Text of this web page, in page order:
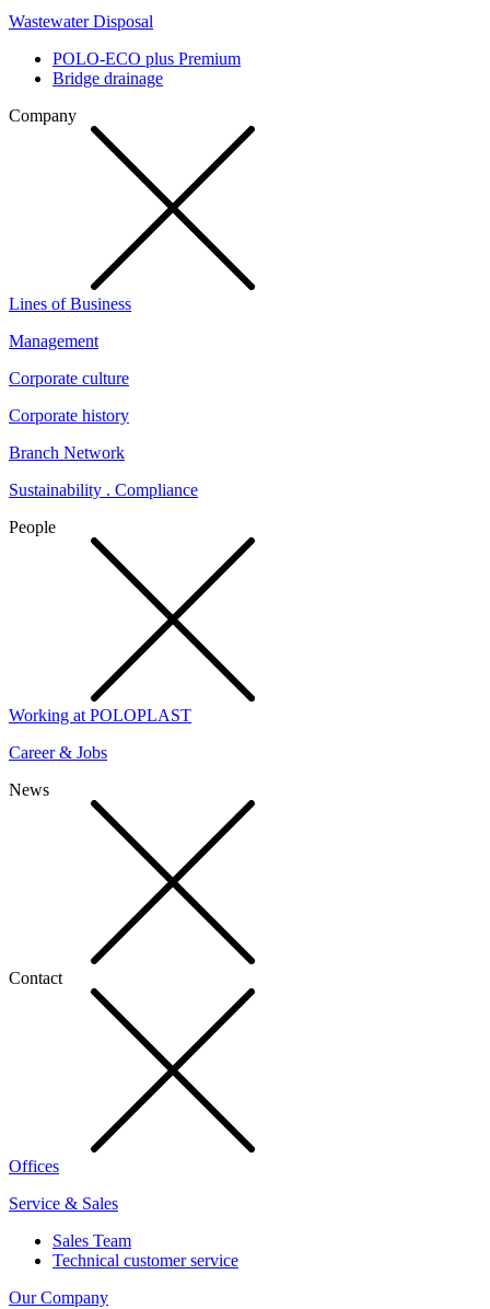
Wastewater Disposal
POLO-ECO plus Premium
Bridge drainage
Company
Lines of Business
Management
Corporate culture
Corporate history
Branch Network
Sustainability . Compliance
People
Working at POLOPLAST
Career & Jobs
News
Contact
Offices
Service & Sales
Sales Team
Technical customer service
Our Company